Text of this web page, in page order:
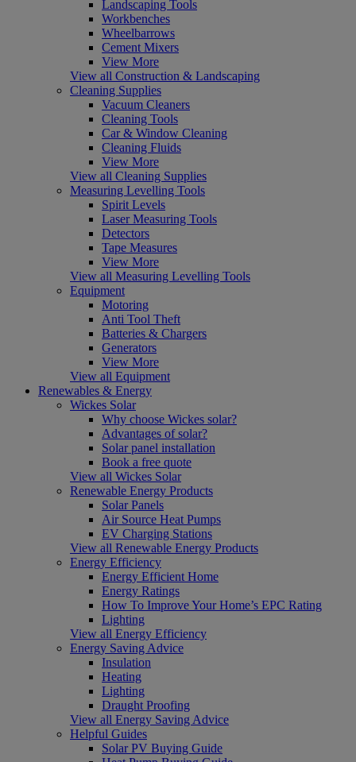
Landscaping Tools
Workbenches
Wheelbarrows
Cement Mixers
View More
View all Construction & Landscaping
Cleaning Supplies
Vacuum Cleaners
Cleaning Tools
Car & Window Cleaning
Cleaning Fluids
View More
View all Cleaning Supplies
Measuring Levelling Tools
Spirit Levels
Laser Measuring Tools
Detectors
Tape Measures
View More
View all Measuring Levelling Tools
Equipment
Motoring
Anti Tool Theft
Batteries & Chargers
Generators
View More
View all Equipment
Renewables & Energy
Wickes Solar
Why choose Wickes solar?
Advantages of solar?
Solar panel installation
Book a free quote
View all Wickes Solar
Renewable Energy Products
Solar Panels
Air Source Heat Pumps
EV Charging Stations
View all Renewable Energy Products
Energy Efficiency
Energy Efficient Home
Energy Ratings
How To Improve Your Home’s EPC Rating
Lighting
View all Energy Efficiency
Energy Saving Advice
Insulation
Heating
Lighting
Draught Proofing
View all Energy Saving Advice
Helpful Guides
Solar PV Buying Guide